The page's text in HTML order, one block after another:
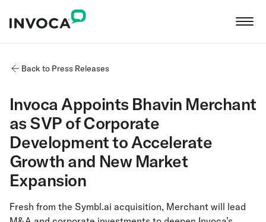
Back to Press Releases
Invoca Appoints Bhavin Merchant
as SVP of Corporate
Development to Accelerate
Growth and New Market
Expansion
Fresh from the Symbl.ai acquisition, Merchant will lead